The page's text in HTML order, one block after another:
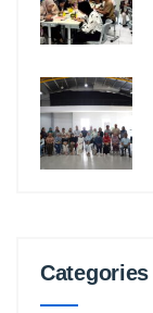
Categories